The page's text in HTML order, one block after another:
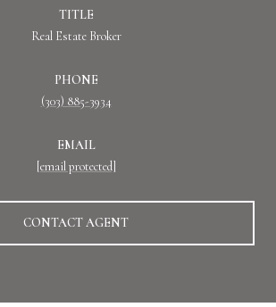
TITLE
Real Estate Broker
PHONE
(303) 885-3934
EMAIL
[email protected]
CONTACT AGENT